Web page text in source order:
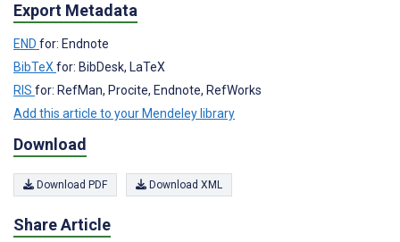
Export Metadata
END for: Endnote
BibTeXfor: BibDesk, LaTeX
RIS for: RefMan, Procite, Endnote, RefWorks
Add this article to your Mendeley library
Download
Download PDF Download XML
Share Article